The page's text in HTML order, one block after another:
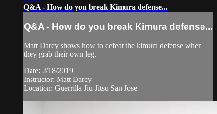
Q&A - How do you break Kimura defense...
Q&A - How do you break Kimura defense...
Matt Darcy shows how to defeat the kimura defense when
they grab their own leg.
Date: 2/18/2019
Instructor: Matt Darcy
Location: Guerrilla Jiu-Jitsu San Jose